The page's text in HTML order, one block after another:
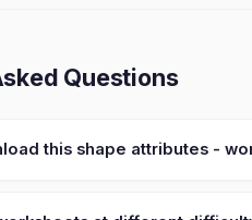
Questions
this shape attributes -